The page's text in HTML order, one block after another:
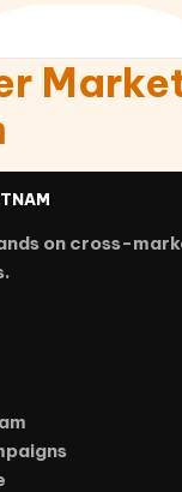
on cross-